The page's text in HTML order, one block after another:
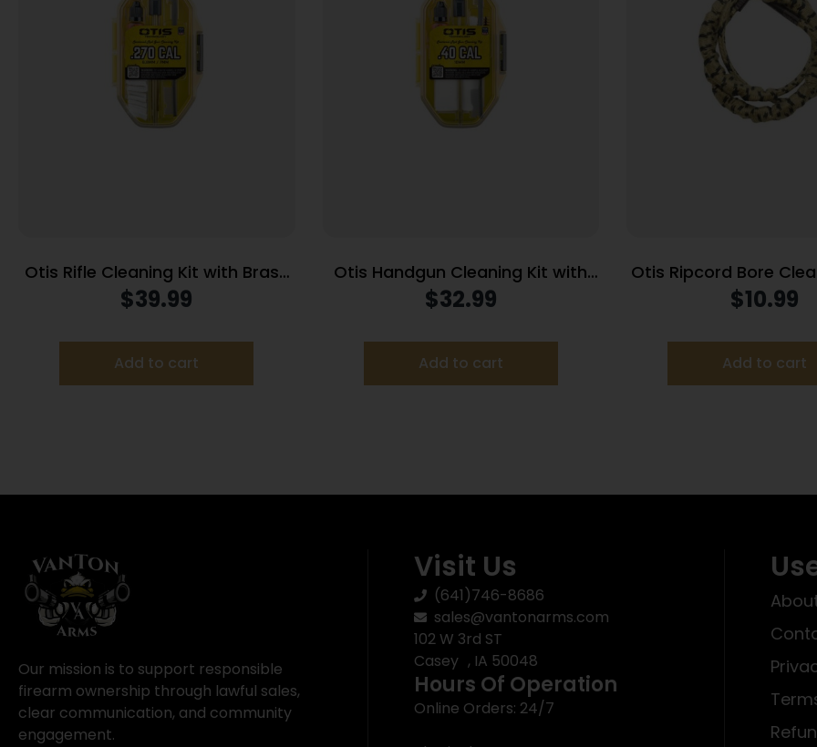
Otis Rifle Cleaning Kit with Brass
Rods .270 Cal/7mm
$39.99
Add to cart
Otis Handgun Cleaning Kit with
Brass Rod .40 Cal/10mm
$32.99
Add to cart
Otis Ripcord Bore
cal / 9mm
$10.99
Add to cart
Our mission is to support responsible
firearm ownership through lawful sales,
clear communication, and community
engagement.
Visit Us
(641)746-8686
sales@vantonarms.com
102 W 3rd ST
Casey , IA 50048
Hours Of Operation
Online Orders: 24/7